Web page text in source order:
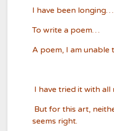
I have been longing…
To write a poem…
A poem, I am unable
I have tried it with
But for this art,
seems right.